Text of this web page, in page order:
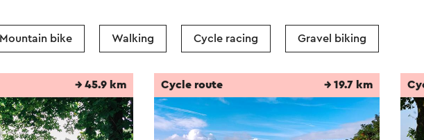
Mountain bike Walking Cycle racing Gravel biking
→ 45.9 km Cycle route → 19.7 km